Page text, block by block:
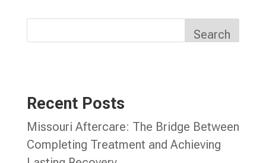
Search
Recent Posts
Missouri Aftercare: The Bridge Between
Completing Treatment and Achieving